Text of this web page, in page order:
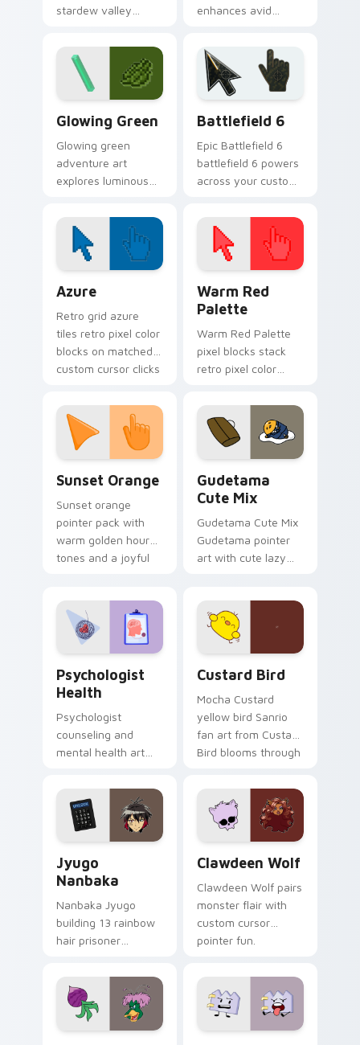
stardew valley
custom cursor
pointer with video
game energy.
enhances avid
with vibrant creative
pointer colors and
immersive flair.
Glowing Green
Glowing green
adventure art
explores luminous
energy across your
pointer with emerald
underground glow.
Battlefield 6
Epic Battlefield 6
battlefield 6 powers
across your custom
click pair today.
Azure
Retro grid azure
tiles retro pixel color
blocks on matched
custom cursor clicks
Warm Red
Palette
Warm Red Palette
pixel blocks stack
retro pixel color
custom cursor
pointer and click pair
daily.
Sunset Orange
Sunset orange
pointer pack with
warm golden hour
tones and a joyful
Gudetama
Cute Mix
Gudetama Cute Mix
Gudetama pointer
art with cute lazy
on your custom
cursor pair.
Psychologist
Health
Psychologist
counseling and
mental health art
profession warmth
across your pointer
and daily tabs.
Custard Bird
Mocha Custard
yellow bird Sanrio
fan art from Custard
Bird blooms through
custom cursor
kawaii flair.
Jyugo
Nanbaka
Nanbaka Jyugo
building 13 rainbow
hair prisoner
comedy chaos
paints rainbow tabs
on your pointer pair.
Clawdeen Wolf
Clawdeen Wolf pairs
monster flair with
custom cursor
pointer fun.